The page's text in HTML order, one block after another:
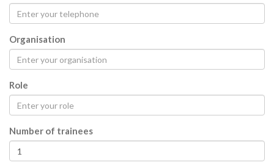
Organisation
Role
Number of trainees